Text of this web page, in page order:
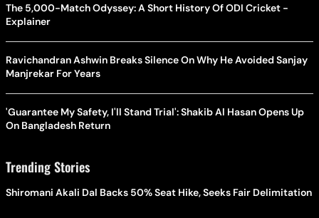
The 5,000-Match Odyssey: A Short History Of ODI Cricket -
Explainer
Ravichandran Ashwin Breaks Silence On Why He Avoided Sanjay
Manjrekar For Years
'Guarantee My Safety, I'll Stand Trial': Shakib Al Hasan Opens Up
On Bangladesh Return
Trending Stories
Shiromani Akali Dal Backs 50% Seat Hike, Seeks Fair Delimitation